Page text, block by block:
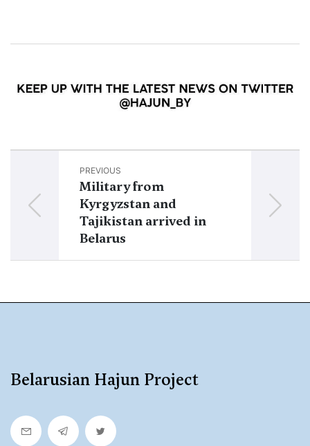
PREVIOUS
Military from
Kyrgyzstan and
Tajikistan arrived in
Belarus
Belarus
Belarusian Hajun Project